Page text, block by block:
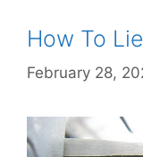
How To
February 28,